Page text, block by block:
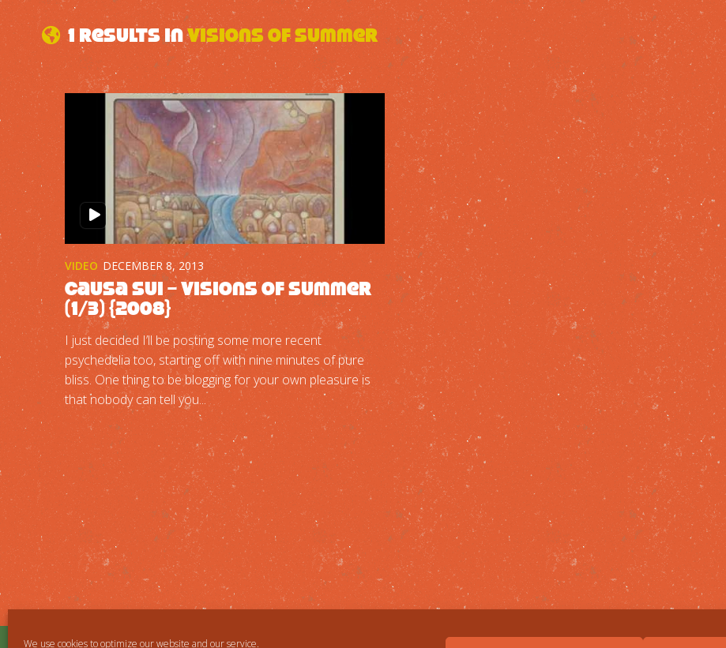
We use cookies to optimize our website and our service.
1 results inVisions of Summer
VIDEO DECEMBER 8, 2013
Causa Sui – Visions of Summer
(1/3) {2008}
I just decided I’ll be posting some more recent
psychedelia too, starting off with nine minutes of pure
bliss. One thing to be blogging for your own pleasure is
that nobody can tell you...